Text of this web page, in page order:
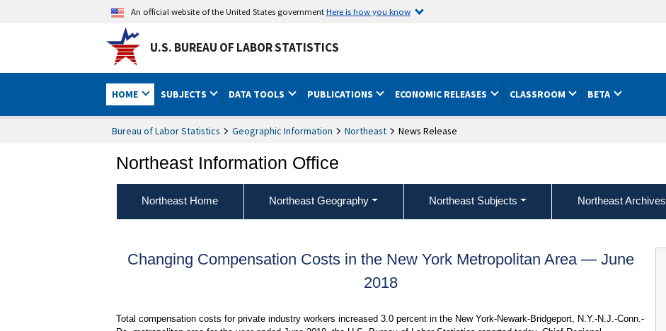
An official website of the United States governmentHere is how you know
U.S. BUREAU OF LABOR STATISTICS
HOME SUBJECTS DATA TOOLS PUBLICATIONS ECONOMIC RELEASES CLASSROOM BETA
Bureau of Labor Statistics Geographic Information Northeast News Release
Northeast Information Office
Northeast Home Northeast Geography Northeast Subjects Northeast Archives
Changing Compensation Costs in the New York Metropolitan Area — June
2018
Total compensation costs for private industry workers increased 3.0 percent in the New York-Newark-Bridgeport, N.Y.-N.J.-Conn.-